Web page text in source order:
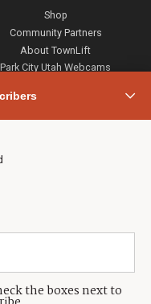
the boxes next to
Shop
Community Partners
About TownLift
Park City Utah Webcams
(435) 631-9555